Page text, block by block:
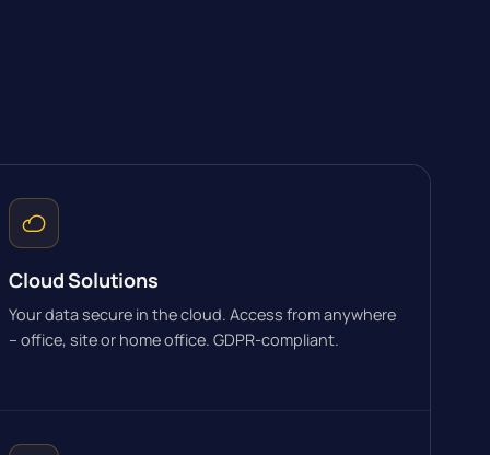
Cloud Solutions
Your data secure in the cloud. Access from anywhere
– office, site or home office. GDPR-compliant.